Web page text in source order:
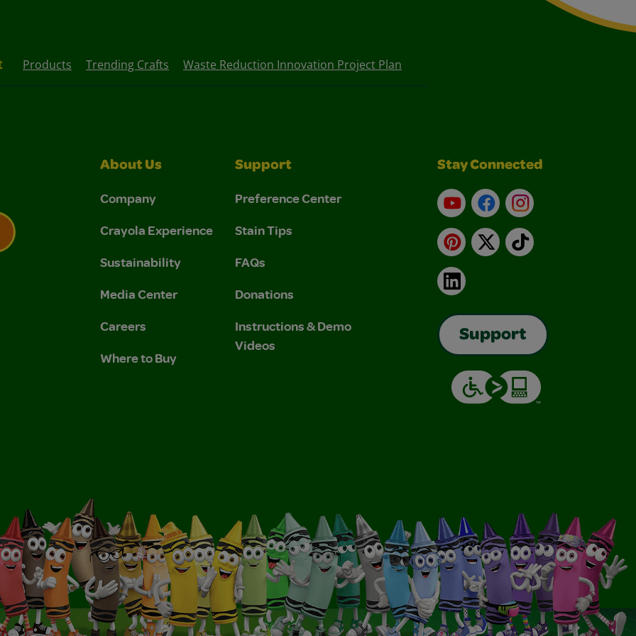
Products Trending Crafts Waste Reduction Innovation Project Plan
About Us
Company
Crayola Experience
Sustainability
Media Center
Careers
Where to Buy
Support
Preference Center
Stain Tips
FAQs
Donations
Instructions & Demo
Videos
Stay Connected
YouTubeFacebookInstagram
Pinterest
X TikTok
LinkedIn
Support